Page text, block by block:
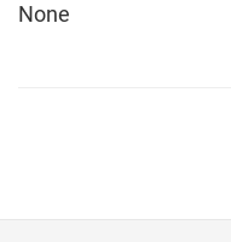
None